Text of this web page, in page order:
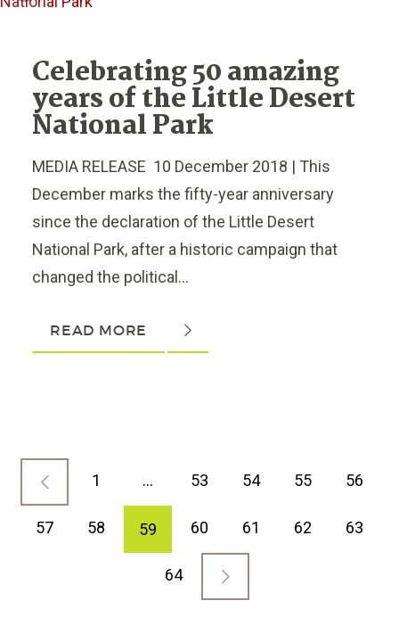
Celebrating 50 amazing
years of the Little Desert
National Park
MEDIA RELEASE 10 December 2018 | This
December marks the fifty-year anniversary
since the declaration of the Little Desert
National Park, after a historic campaign that
changed the political...
READ MORE
1 … 53 54 55 56
57 58 59 60 61 62 63
64